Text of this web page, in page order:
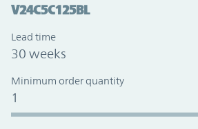
V24C5C125BL
Lead time
30 weeks
Minimum order quantity
1